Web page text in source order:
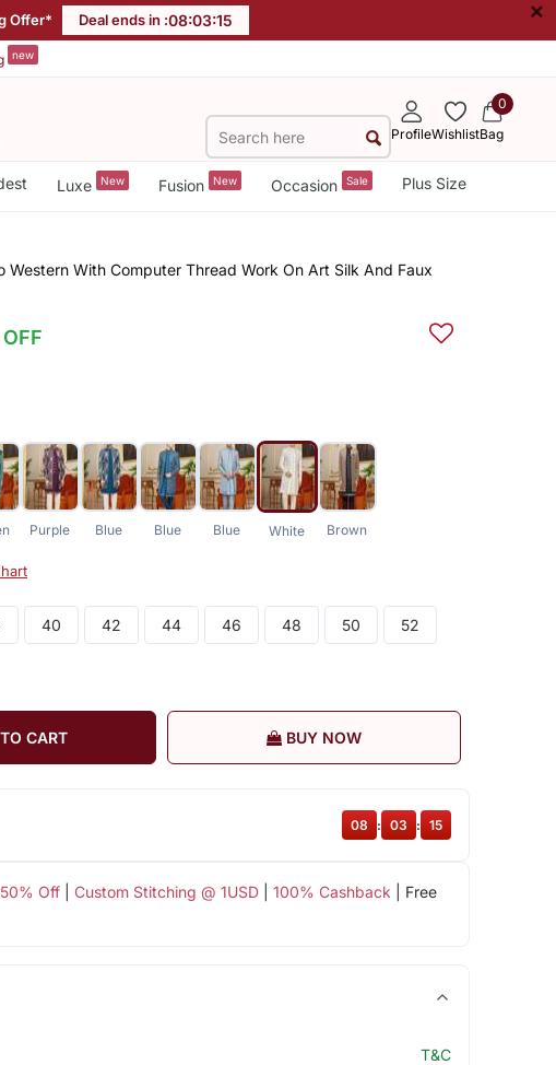
Offer* Deal ends in :08:03:15 ×
new
ProfileWishlist
0
Bag
Luxe New Fusion New Occasion Sale Plus Size
Western With Computer Thread Work On Art Silk And Faux
Purple Blue Blue Blue White Brown
40 42 44 46 48 50 52
CART BUY NOW
Off| Custom Stitching @ 1USD| 100% Cashback | Free
08 : 03 : 15
T&C